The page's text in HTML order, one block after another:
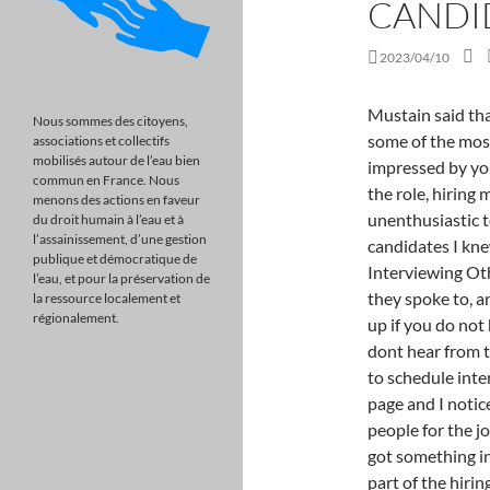
2023/04/10
Mustain said that when she asks "Why Amazon?" questions. Here are some of the most common things hiring managers say if they weren't impressed by your interview: If they don't think you're a good fit for the role, hiring managers will keep their responses short and unenthusiastic to avoid getting your hopes up. And I even said it to candidates I knew we wanted to hire. The Hiring Manager is Still Interviewing Other Candidates You might have been the first person they spoke to, and they've scheduled five others. Ask if you can follow up if you do not hear within the stated timeframeand check in if you dont hear from them. Were still reviewing all applications and expect to schedule interviews ", 2) "I was looking at your Facebook/Twitter page and I noticed that", 3) "We only ever hire the absolute best people for the job", 4) "You've got something on your shirt," or "You've got something in your teeth. Interview questions are an important part of the hiring process and can provide valuable insight into a candidate's skills and experience. During that time period, if you've been interviewing at companies you're not as interested in, call or email the recruiters to inform them you have an offer and plan to accept. Can you write oxidation states with negative Roman numerals? Who am I being interviewed by? Interviewer Doesn't Ask About Your Skills or Potentials: This is an extremely vital aspect for any job interview. So before you worry about emailing your interviewer anything else, make sure you write a thoughtful, personalized thank you email! you an update on the status of the [[Job Title]] position at [[Company Name]]. Academia Stack Exchange is a question and answer site for academics and those enrolled in higher education. Use tab to navigate through the menu items. When they are "still interviewing other candidates," this actually could be true a true statement. What to do when you hear, "We're interviewing additional candidates, but we'll be in touch very soon." Simple answer: Be patient. Yes, they may file your resume in the database along with thousands of others and then forget you. By rejecting non-essential cookies, Reddit may still use certain cookies to ensure the proper functionality of our platform.
Nous sommes des citoyens,
associations et collectifs
mobilisés autour de l’eau bien
commun en France. Nous
menons des actions en faveur
du droit humain à l’eau et à
l’assainissement, d’une gestion
publique et démocratique de
l’eau, et pour la préservation de
la ressource localement et
régionalement.